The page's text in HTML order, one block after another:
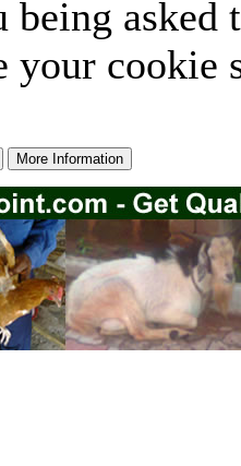
being
your